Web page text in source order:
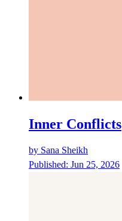
Inner Conflicts
by Sana Sheikh
Published: Jun 25, 2026